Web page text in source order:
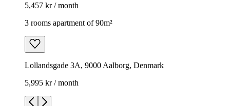
5,457 kr / month
3 rooms apartment of 90m²
Lollandsgade 3A, 9000 Aalborg, Denmark
5,995 kr / month